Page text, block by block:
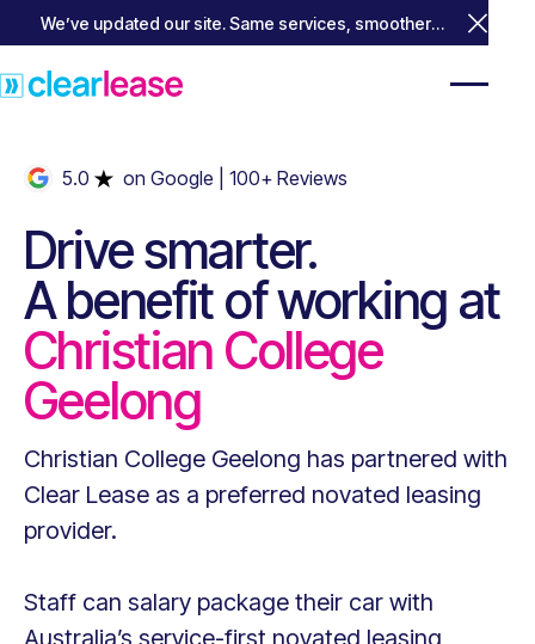
We’ve updated our site. Same services, smoother
experience.
Close
5.0 on Google | 100+ Reviews
Drive smarter.
A benefit of working at
Christian College
Geelong
Christian College Geelong has partnered with
Clear Lease as a preferred novated leasing
provider.
Staff can salary package their car with